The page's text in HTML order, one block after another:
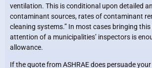
ventilation. This is conditional upon detailed
contaminant sources, rates of contaminant
cleaning systems.” In most cases bringing
attention of a municipalities’ inspectors is
allowance.
If the quote from ASHRAE does persuade